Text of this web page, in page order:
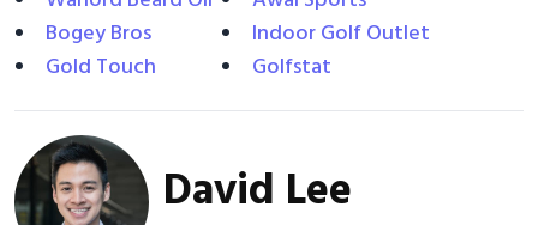
Bogey Bros
Gold Touch
Indoor Golf Outlet
Golfstat
David Lee